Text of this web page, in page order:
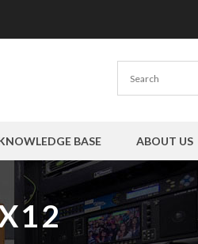
BASE ABOUT US